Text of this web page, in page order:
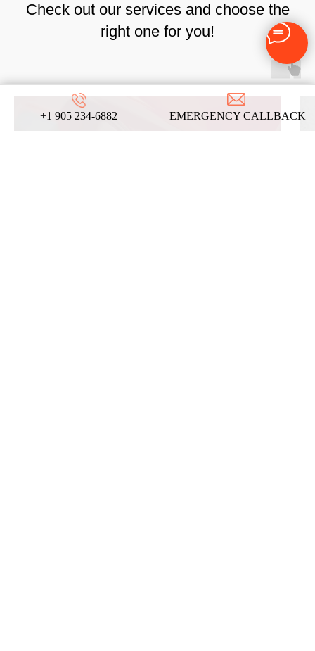
+1 905 234-6882 EMERGENCY CALLBACK
Check out our services and choose the
right one for you!